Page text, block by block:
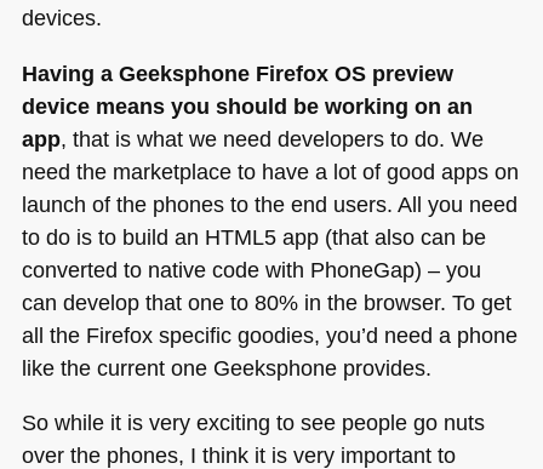
devices.
Having a Geeksphone Firefox OS preview
device means you should be working on an
app, that is what we need developers to do. We
need the marketplace to have a lot of good apps on
launch of the phones to the end users. All you need
to do is to build an HTML5app (that also can be
converted to native code with PhoneGap) – you
can develop that one to 80% in the browser. To get
all the Firefox specific goodies, you’d need a phone
like the current one Geeksphone provides.
So while it is very exciting to see people go nuts
over the phones, I think it is very important to